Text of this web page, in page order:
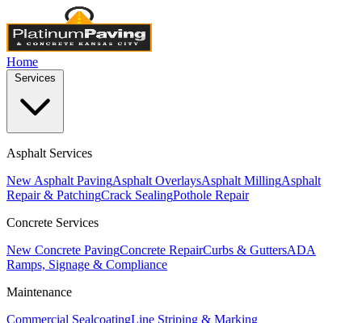
Home
Asphalt Services
New Asphalt PavingAsphalt OverlaysAsphalt MillingAsphalt
Repair & PatchingCrack SealingPothole Repair
Concrete Services
New Concrete PavingConcrete RepairCurbs & GuttersADA
Ramps, Signage & Compliance
Maintenance
Commercial SealcoatingLine Striping & Marking